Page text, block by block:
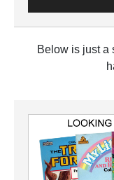
Below is just a